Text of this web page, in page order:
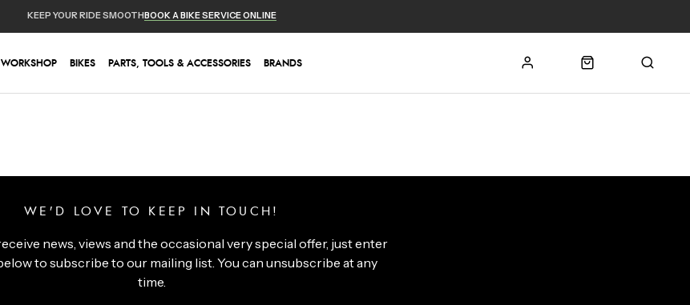
WORKSHOP BIKES PARTS, TOOLS & ACCESSORIES BRANDS
KEEP YOUR RIDE SMOOTHBOOK A BIKE SERVICE ONLINE